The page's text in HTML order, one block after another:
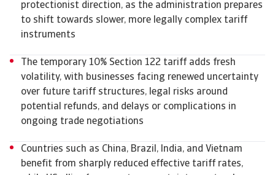
protectionist direction, as the administration prepares
to shift towards slower, more legally complex tariff
instruments
The temporary 10% Section 122 tariff adds fresh
volatility, with businesses facing renewed uncertainty
over future tariff structures, legal risks around
potential refunds, and delays or complications in
ongoing trade negotiations
Countries such as China, Brazil, India, and Vietnam
benefit from sharply reduced effective tariff rates,